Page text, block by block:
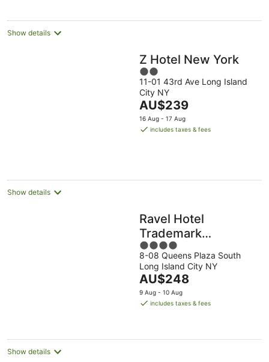
Show details
Z Hotel New York
2
out
of
5
11-01 43rd Ave Long Island
City NY
The
price
is
AU$239
16 Aug - 17 Aug
includes taxes & fees
Show details
Ravel Hotel
Trademark
Collection by
Wyndham
4
out
of
5
8-08 Queens Plaza South
Long Island City NY
The
price
is
night
AU$248
9 Aug - 10 Aug
includes taxes & fees
Show details